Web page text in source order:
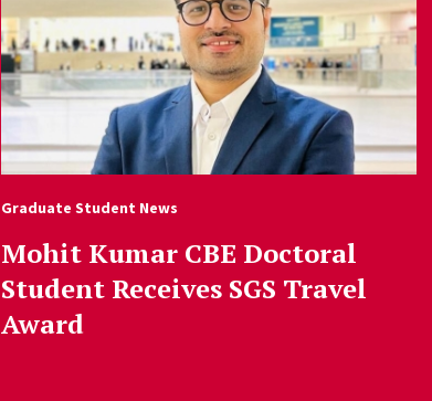
Graduate Student News
Mohit Kumar CBE Doctoral
Student Receives SGS Travel
Award